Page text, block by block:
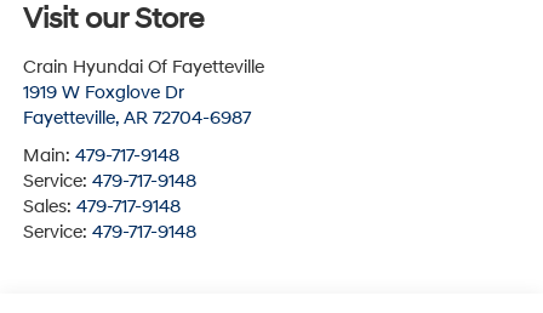
Visit our Store
Crain Hyundai Of Fayetteville
1919 W Foxglove Dr
Fayetteville, AR 72704-6987
Main: 479-717-9148
Service: 479-717-9148
Sales: 479-717-9148
Service: 479-717-9148